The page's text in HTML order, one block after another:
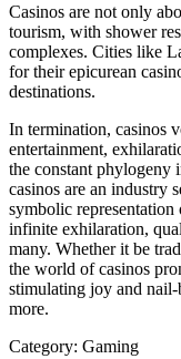
Casinos are not only
tourism, with shower
complexes. Cities like
for their epicurean
destinations.
In termination, casinos
entertainment,
the constant phylogeny
casinos are an industry
symbolic
infinite exhilaration,
many. Whether it be
the world of casinos
stimulating joy and
more.
Category: Gaming